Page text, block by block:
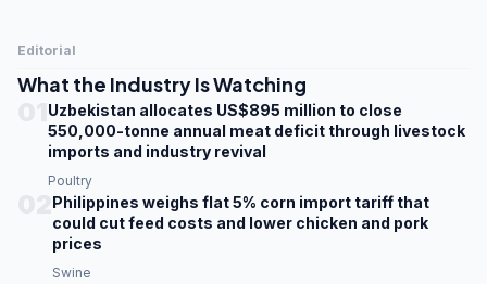
Editorial
What the Industry Is Watching
Uzbekistan allocates US$895 million to close
550,000-tonne annual meat deficit through livestock
imports and industry revival
Poultry
Philippines weighs flat 5% corn import tariff that
could cut feed costs and lower chicken and pork
prices
Swine